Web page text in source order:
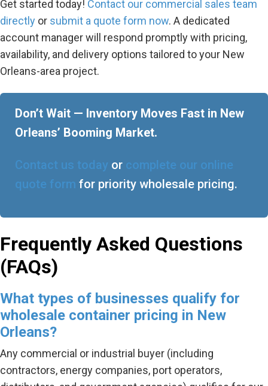
Get started today! Contact our commercial sales team
directly or submit a quote form now. A dedicated
account manager will respond promptly with pricing,
availability, and delivery options tailored to your New
Orleans-area project.
Don’t Wait — Inventory Moves Fast in New
Orleans’ Booming Market.
Contact us today or complete our online
quote form for priority wholesale pricing.
Frequently Asked Questions
(FAQs)
What types of businesses qualify for
wholesale container pricing in New
Orleans?
Any commercial or industrial buyer (including
contractors, energy companies, port operators,